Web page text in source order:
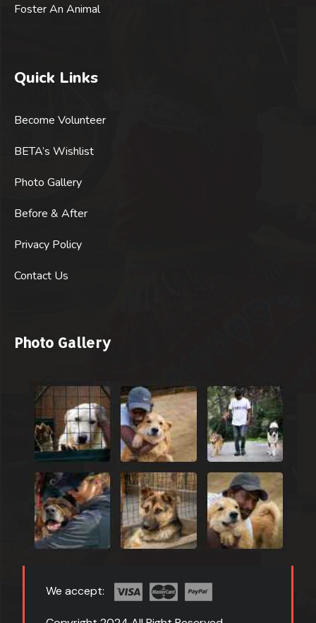
Foster An Animal
Quick Links
Become Volunteer
BETA’s Wishlist
Photo Gallery
Before & After
Privacy Policy
Contact Us
Photo Gallery
We accept: